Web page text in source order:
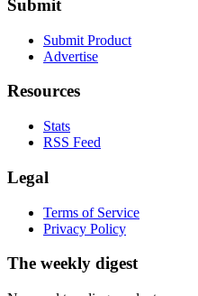
Submit
Submit Product
Advertise
Resources
Stats
RSS Feed
Legal
Terms of Service
Privacy Policy
The weekly digest